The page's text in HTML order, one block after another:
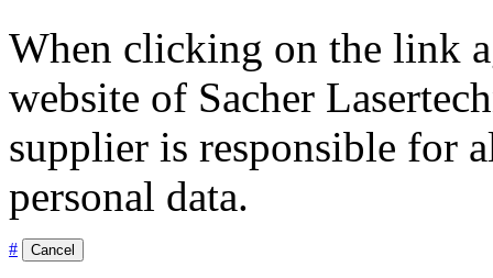
When clicking on the link
website of Sacher
supplier is responsible for
personal data.
# Cancel